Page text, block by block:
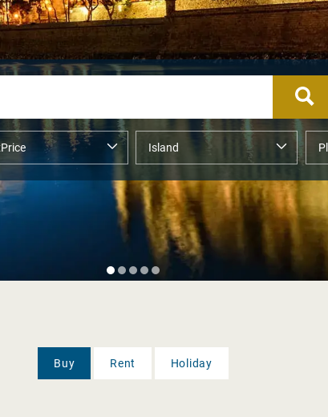
Buy Rent
Holiday